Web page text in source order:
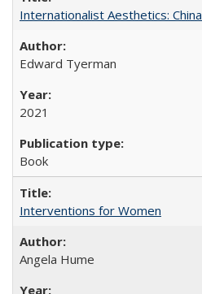
Internationalist Aesthetics:
Edward Tyerman
2021
Book
Interventions for Women
Angela Hume